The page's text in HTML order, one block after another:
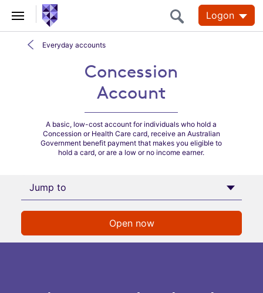
Logon
Everyday accounts
Concession Account
Concession
Account
A basic, low-cost account for individuals who hold a
Concession or Health Care card, receive an Australian
Government benefit payment that makes you eligible to
hold a card, or are a low or no income earner.
Jump to
Open now